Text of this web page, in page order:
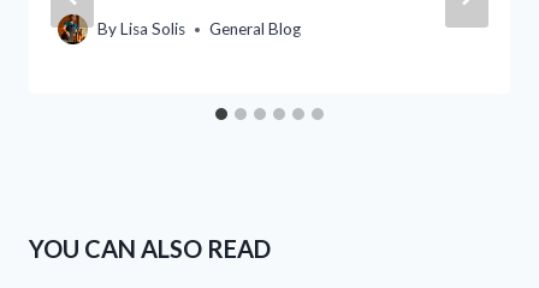
ByLisa Solis General Blog
YOU CAN ALSO READ